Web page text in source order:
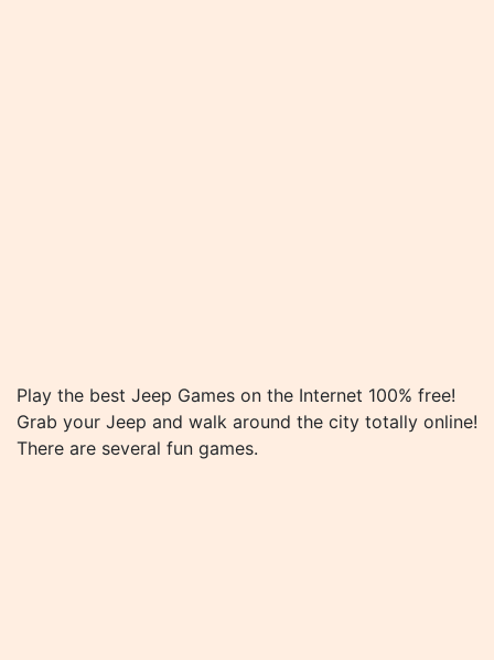
Play the best Jeep Games on the Internet 100% free!
Grab your Jeep and walk around the city totally online!
There are several fun games.